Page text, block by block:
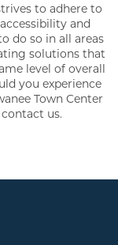
to adhere to
and
do so in all areas
solutions that
level of overall
you experience
Town Center
us.